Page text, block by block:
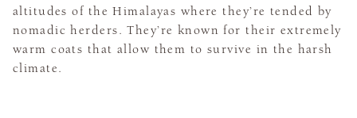
altitudes of the Himalayas where they’re tended by
nomadic herders. They’re known for their extremely
warm coats that allow them to survive in the harsh
climate.